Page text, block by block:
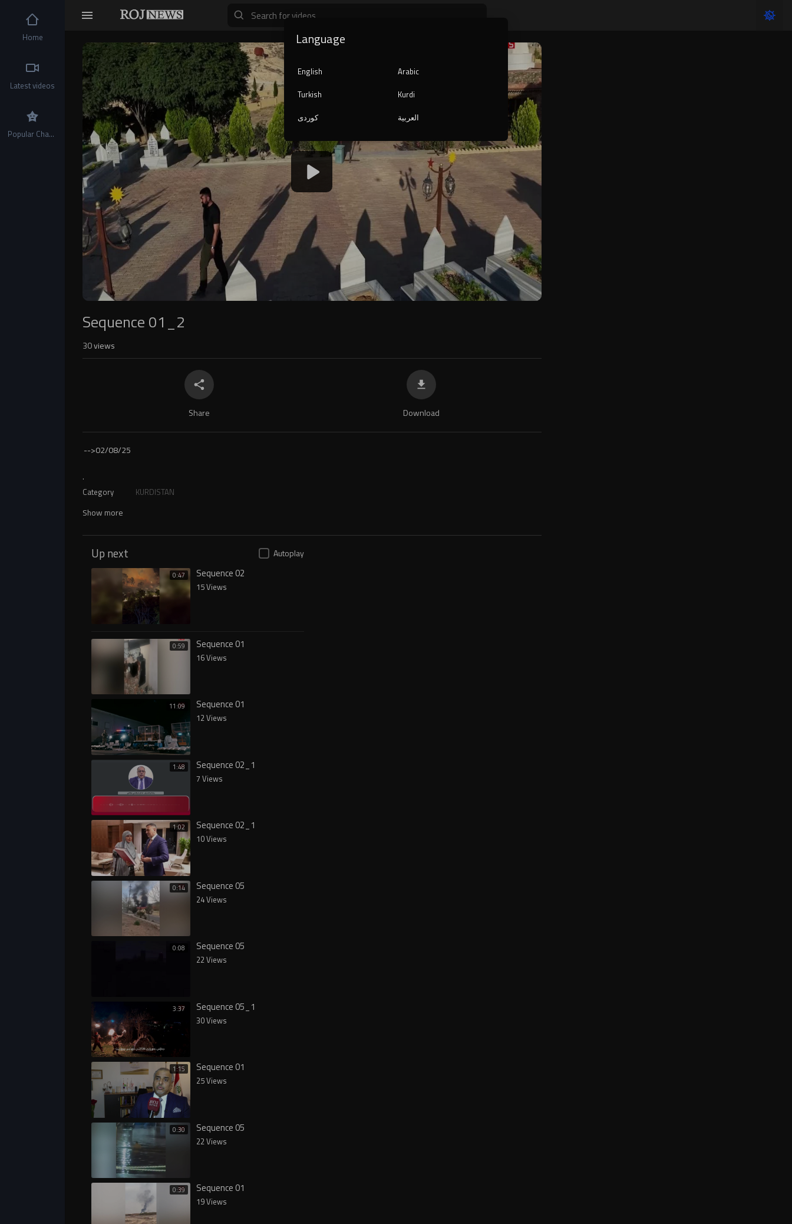
Video
Player
240p
Sequence 01_2
30views
Share Download
-->02/08/25
.
Category KURDISTAN
Show more
Up next Autoplay
0:47 Sequence 02
15 Views
0:59 Sequence 01
16 Views
11:09 Sequence 01
12 Views
1:48 Sequence 02_1
7 Views
1:02 Sequence 02_1
10 Views
0:14 Sequence 05
24 Views
0:08 Sequence 05
22 Views
3:37 Sequence 05_1
30 Views
1:15 Sequence 01
25 Views
0:30 Sequence 05
22 Views
0:39 Sequence 01
19 Views
Home
Latest videos
Popular Channels
Language
English
Arabic
Turkish
Kurdi
کوردی
العربية